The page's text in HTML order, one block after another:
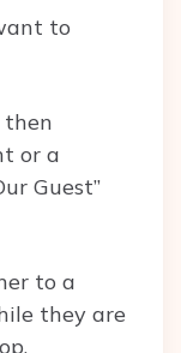
to
then
or a
Guest”
to a
they are